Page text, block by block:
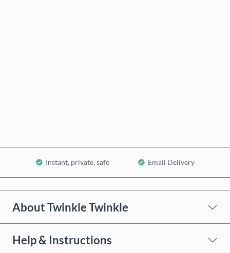
Instant, private, safe Email Delivery
About Twinkle Twinkle
Help & Instructions